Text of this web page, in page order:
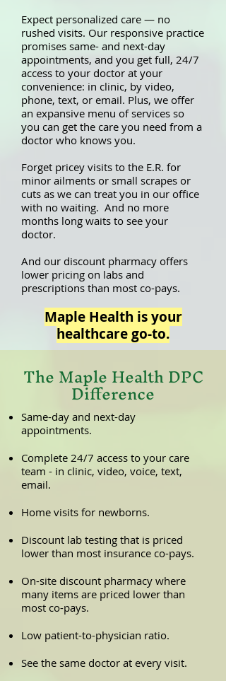
Expect personalized care — no
rushed visits. Our responsive practice
promises same- and next-day
appointments, and you get full, 24/7
access to your doctor at your
convenience: in clinic, by video,
phone, text, or email. Plus, we offer
an expansive menu of services so
you can get the care you need from a
doctor who knows you.
Forget pricey visits to the E.R. for
minor ailments or small scrapes or
cuts as we can treat you in our office
with no waiting. And no more
months long waits to see your
doctor.
And our discount pharmacy offers
lower pricing on labs and
prescriptions than most co-pays.
Maple Health is your
healthcare go-to.
The Maple Health DPC
Difference
Same-day and next-day
appointments.
Complete 24/7 access to your care
team - in clinic, video, voice, text,
email.
Home visits for newborns.
Discount lab testing that is priced
lower than most insurance co-pays.
On-site discount pharmacy where
many items are priced lower than
most co-pays.
Low patient-to-physician ratio.
See the same doctor at every visit.